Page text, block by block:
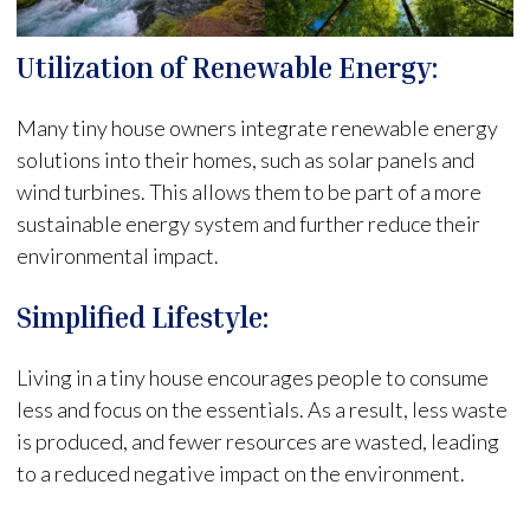
Utilization of Renewable Energy:
Many tiny house owners integrate renewable energy
solutions into their homes, such as solar panels and
wind turbines. This allows them to be part of a more
sustainable energy system and further reduce their
environmental impact.
Simplified Lifestyle:
Living in a tiny house encourages people to consume
less and focus on the essentials. As a result, less waste
is produced, and fewer resources are wasted, leading
to a reduced negative impact on the environment.